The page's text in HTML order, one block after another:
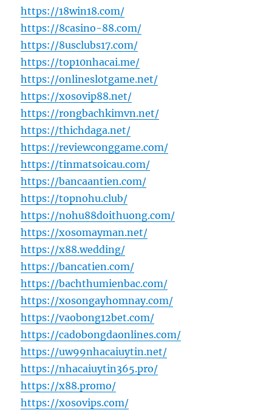
https://18win18.com/
https://8casino-88.com/
https://8usclubs17.com/
https://top10nhacai.me/
https://onlineslotgame.net/
https://xosovip88.net/
https://rongbachkimvn.net/
https://thichdaga.net/
https://reviewconggame.com/
https://tinmatsoicau.com/
https://bancaantien.com/
https://topnohu.club/
https://nohu88doithuong.com/
https://xosomayman.net/
https://x88.wedding/
https://bancatien.com/
https://bachthumienbac.com/
https://xosongayhomnay.com/
https://vaobong12bet.com/
https://cadobongdaonlines.com/
https://uw99nhacaiuytin.net/
https://nhacaiuytin365.pro/
https://x88.promo/
https://xosovips.com/